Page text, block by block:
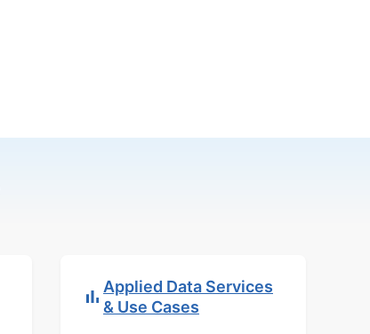
Applied Data Services
& Use Cases